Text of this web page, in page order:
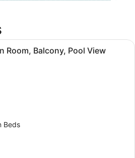
A hotel room with a large bed, a
Room, Balcony, Pool View
Beds